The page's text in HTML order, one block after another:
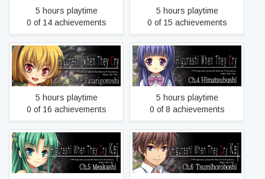
5 hours playtime
0 of 14 achievements
5 hours playtime
0 of 15 achievements
Higurashi When They Cry
Hou - Ch.3 Tatarigoroshi
5 hours playtime
0 of 16 achievements
Higurashi When They Cry
Hou - Ch.4 Himatsubushi
5 hours playtime
0 of 8 achievements
Higurashi When They Cry
Hou - Ch.5 Meakashi
Higurashi When They Cry
Hou - Ch.6 Tsumihoroboshi